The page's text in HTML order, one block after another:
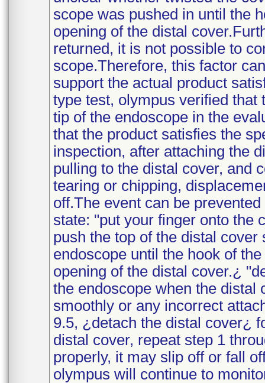
scope was pushed in until the
opening of the distal
returned, it is not possible to
scope.Therefore, this factor
support the actual product
type test, olympus verified
tip of the endoscope in the
that the product satisfies the
inspection, after attaching the
pulling to the distal cover, and
tearing or chipping,
off.The event can be
state: "put your finger onto the
push the top of the distal
endoscope until the hook of
opening of the distal cover.¿
the endoscope when the distal
smoothly or any incorrect
9.5, ¿detach the distal cover¿
distal cover, repeat step 1
properly, it may slip off or fall
olympus will continue to